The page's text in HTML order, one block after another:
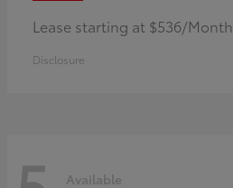
Lease starting at $536/Month
Disclosure
Available